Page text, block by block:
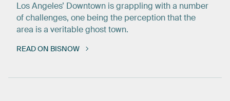
Los Angeles’ Downtown is grappling with a number
of challenges, one being the perception that the
area is a veritable ghost town.
READ ON BISNOW